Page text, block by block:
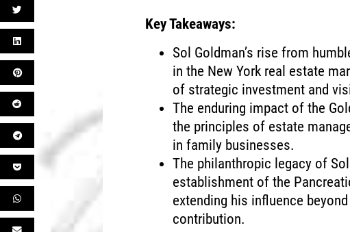
Key Takeaways:
Sol Goldman’s rise from
in the New York real estate
of strategic investment and
The enduring impact of the
the principles of estate
in family businesses.
The philanthropic legacy of
establishment of the
extending his influence
contribution.